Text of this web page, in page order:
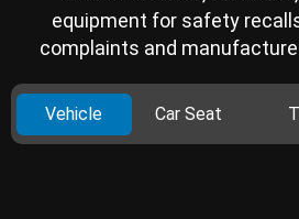
equipment for safety
complaints and
Vehicle Car Seat